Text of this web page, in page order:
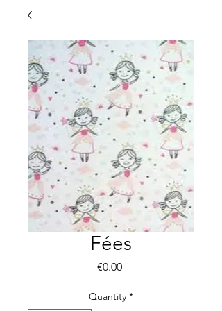
Fées
€0.00Price
Quantity *